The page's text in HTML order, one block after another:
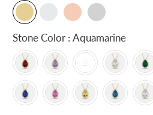
Stone Color : Aquamarine